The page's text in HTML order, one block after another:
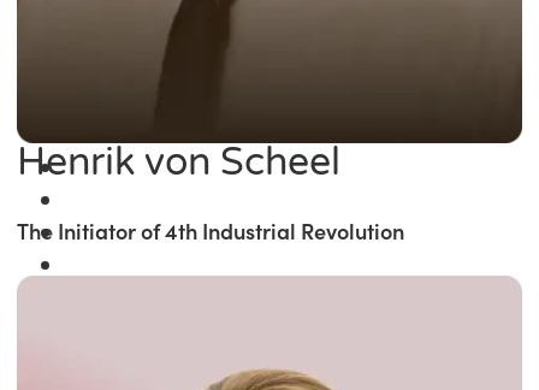
Henrik von Scheel
The Initiator of 4th Industrial Revolution